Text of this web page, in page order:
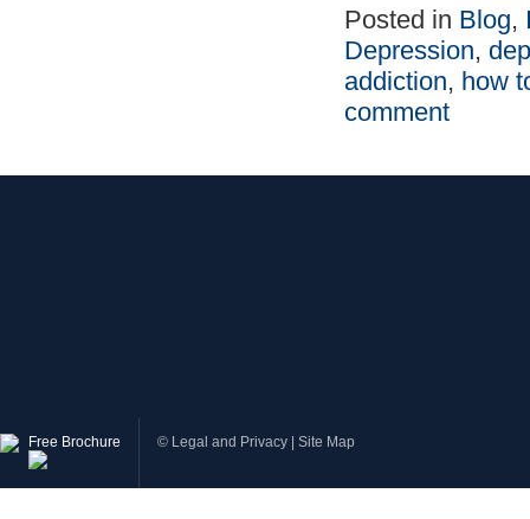
Posted in Blog,
Depression,
addiction, how
comment
Free Brochure © Legal and Privacy Site Map